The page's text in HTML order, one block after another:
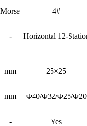
Morse 4#
- Horizontal 12-
mm 25×25
mm Φ40/Φ32/Φ25/Φ20
- Yes